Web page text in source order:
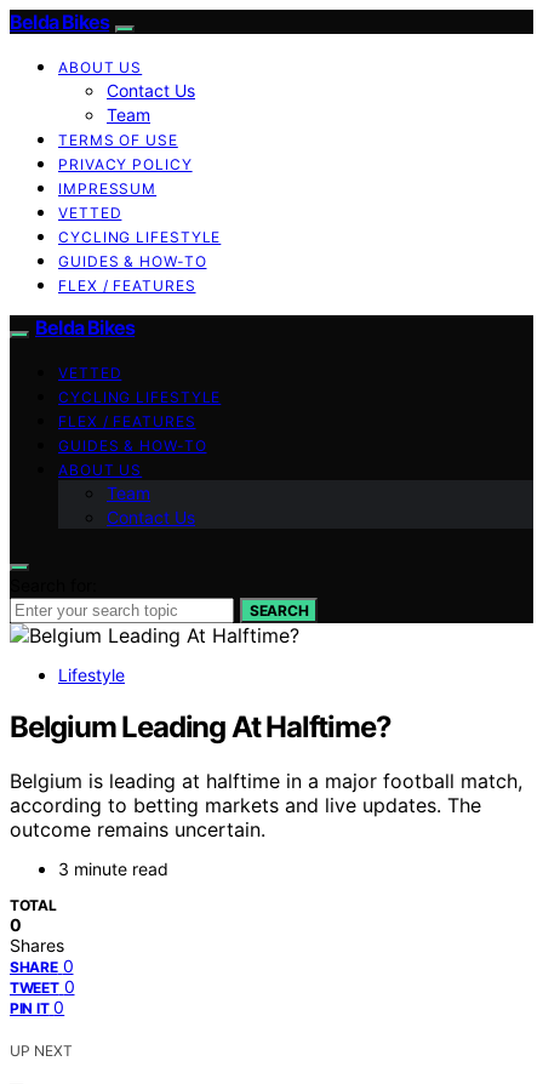
Belda Bikes
ABOUT US
Contact Us
Team
TERMS OF USE
PRIVACY POLICY
IMPRESSUM
VETTED
CYCLING LIFESTYLE
GUIDES & HOW-TO
FLEX / FEATURES
Belda Bikes
VETTED
CYCLING LIFESTYLE
FLEX / FEATURES
GUIDES & HOW-TO
ABOUT US
Team
Contact Us
SEARCH
Lifestyle
Belgium Leading At Halftime?
Belgium is leading at halftime in a major football match,
according to betting markets and live updates. The
outcome remains uncertain.
3 minute read
TOTAL
0
Shares
SHARE 0
TWEET 0
PIN IT 0
UP NEXT